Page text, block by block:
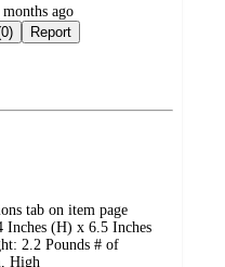
ago
(0) Report
tab on item page
Inches (H) x 6.5 Inches
2.2 Pounds # of
High